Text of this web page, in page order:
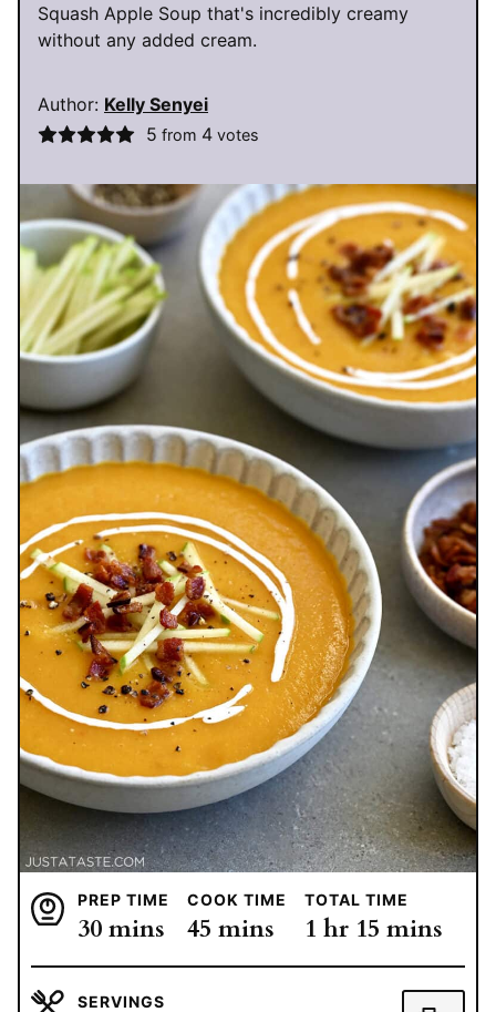
Squash Apple Soup that's incredibly creamy
without any added cream.
Author: Kelly Senyei
5 from 4votes
PREP TIME
30minutes
mins
COOK TIME
45 minutes
mins
TOTAL TIME
1 hour
hr 15 minutes
mins
SERVINGS